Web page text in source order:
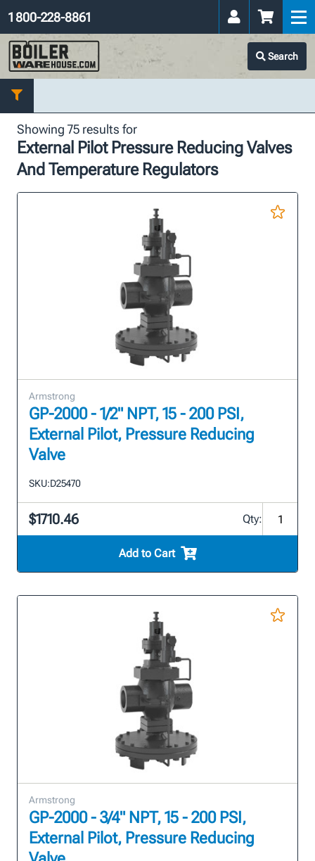
Search
1 800-228-8861
Showing 75 results for
External Pilot Pressure Reducing Valves
And Temperature Regulators
Armstrong
GP-2000 - 1/2" NPT, 15 - 200 PSI,
External Pilot, Pressure Reducing
Valve
SKU:D25470
$1710.46 Qty:
Add to Cart
Armstrong
GP-2000 - 3/4" NPT, 15 - 200 PSI,
External Pilot, Pressure Reducing